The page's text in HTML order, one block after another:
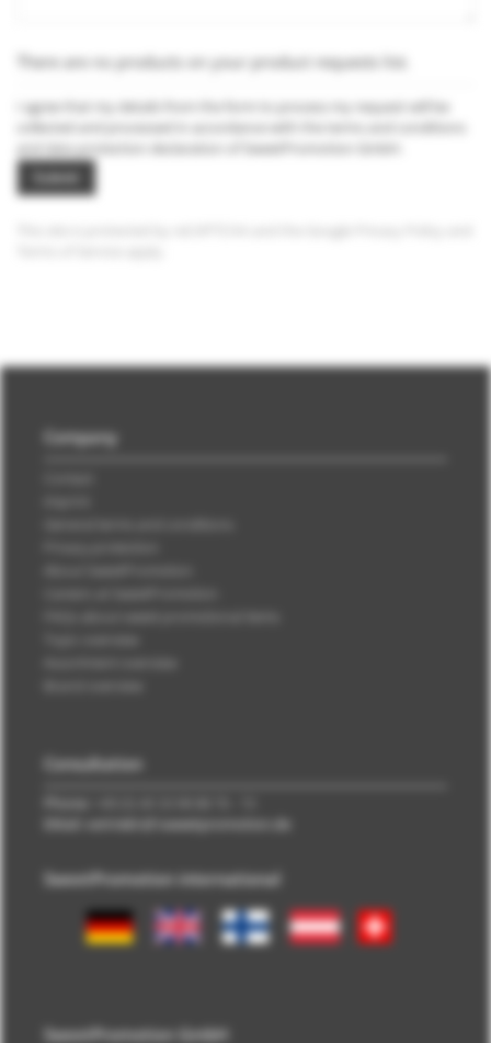
There are no products on your product requests list.
I agree that my details from the form to process my request will be
collected and processed in accordance with the
anddata protection declaration of SweetPromotion GmbH.
Submit
Company
Consultation
EMail: vertrieb\@\sweetpromotion.de
SweetPromotion international
SweetPromotion GmbH